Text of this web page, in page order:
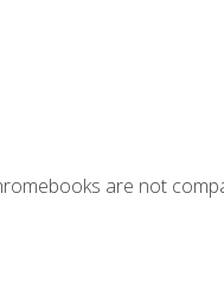
are not